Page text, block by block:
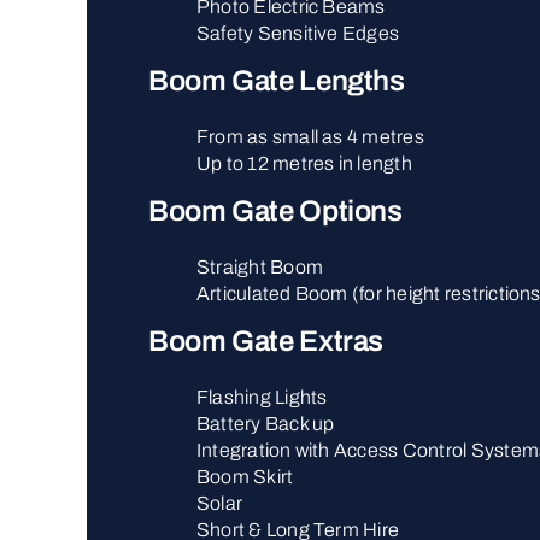
Photo Electric Beams
Safety Sensitive Edges
Boom Gate Lengths
From as small as 4 metres
Up to 12 metres in length
Boom Gate Options
Straight Boom
Articulated Boom (for height
Boom Gate Extras
Flashing Lights
Battery Back up
Integration with Access Control
Boom Skirt
Solar
Short & Long Term Hire